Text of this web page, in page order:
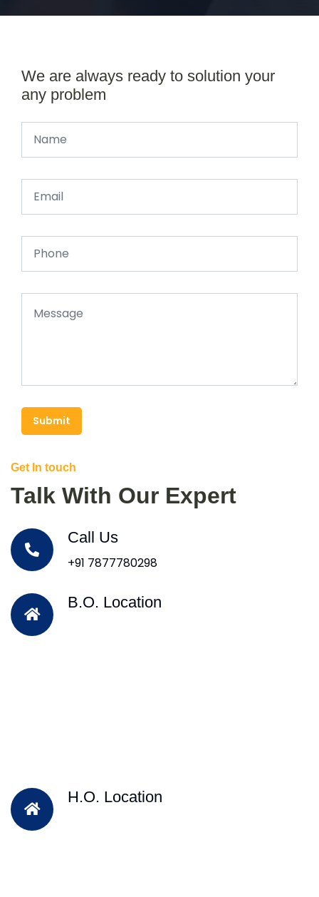
We are always ready to solution your
any problem
Submit
Get In touch
Talk With Our Expert
Call Us
+91 7877780298
B.O. Location
H.O. Location